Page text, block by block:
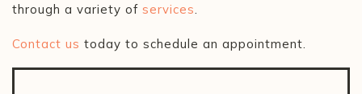
through a variety of services.
Contact us today to schedule an appointment.